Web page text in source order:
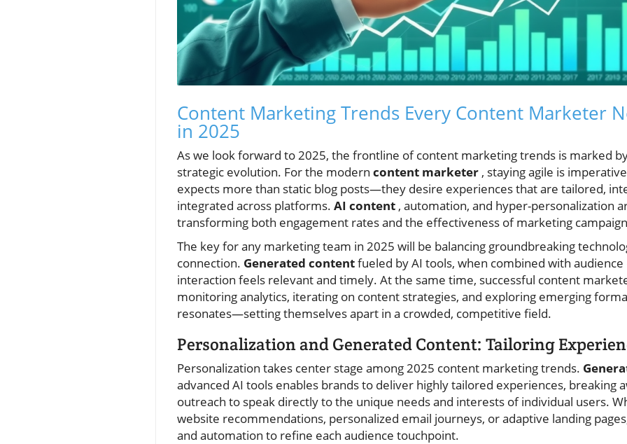
Content Marketing Trends Every Content Marketer
in 2025
As we look forward to 2025, the frontline of content marketing trends is marked
strategic evolution. For the modern content marketer , staying agile is
expects more than static blog posts—they desire experiences that are tailored,
integrated across platforms. AI content , automation, and hyper-personalization
transforming both engagement rates and the effectiveness of marketing
The key for any marketing team in 2025 will be balancing groundbreaking
connection. Generated contentfueled by AI tools, when combined with audience
interaction feels relevant and timely. At the same time, successful content
monitoring analytics, iterating on content strategies, and exploring emerging
resonates—setting themselves apart in a crowded, competitive field.
Personalization and Generated Content: Tailoring
Personalization takes center stage among 2025 content marketing trends.
advanced AI tools enables brands to deliver highly tailored experiences, breaking
outreach to speak directly to the unique needs and interests of individual users.
website recommendations, personalized email journeys, or adaptive landing
and automation to refine each audience touchpoint.